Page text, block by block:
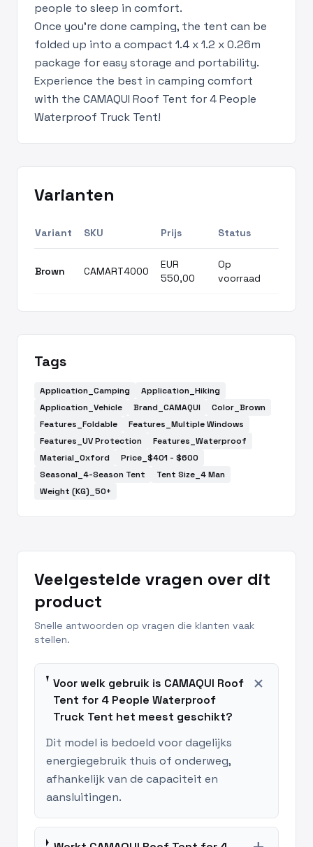
people to sleep in comfort.
Once you’re done camping, the tent can be
folded up into a compact 1.4 x 1.2 x 0.26m
package for easy storage and portability.
Experience the best in camping comfort
with the CAMAQUI Roof Tent for 4 People
Waterproof Truck Tent!
Varianten
Variant SKU Prijs Status
Brown CAMART4000
EUR
550,00
Op
voorraad
Tags
Application_Camping
Application_Hiking
Application_Vehicle
Brand_CAMAQUI
Color_Brown
Features_Foldable
Features_Multiple Windows
Features_UV Protection
Features_Waterproof
Material_Oxford
Price_$401 - $600
Seasonal_4-Season Tent
Tent Size_4 Man
Weight (KG)_50+
Veelgestelde vragen over dit
product
Snelle antwoorden op vragen die klanten vaak
stellen.
Voor welk gebruik is CAMAQUI Roof
Tent for 4 People Waterproof
Truck Tent het meest geschikt?
add
Dit model is bedoeld voor dagelijks
energiegebruik thuis of onderweg,
afhankelijk van de capaciteit en
aansluitingen.